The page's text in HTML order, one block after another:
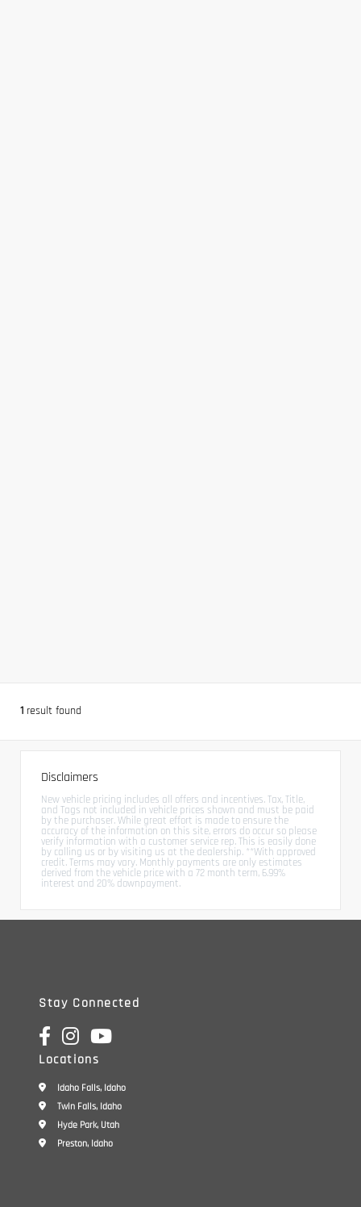
1 result found
Disclaimers
New vehicle pricing includes all offers and incentives. Tax, Title,
and Tags not included in vehicle prices shown and must be paid
by the purchaser. While great effort is made to ensure the
accuracy of the information on this site, errors do occur so please
verify information with a customer service rep. This is easily done
by calling us or by visiting us at the dealership. **With approved
credit. Terms may vary. Monthly payments are only estimates
derived from the vehicle price with a 72 month term, 6.99%
interest and 20% downpayment.
Stay Connected
Locations
Idaho Falls, Idaho
Twin Falls, Idaho
Hyde Park, Utah
Preston, Idaho